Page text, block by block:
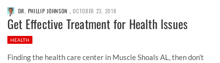
DR. PHILLIP JOHNSON , OCTOBER 23, 2018
Get Effective Treatment for Health Issues
HEALTH
Finding the health care center in Muscle Shoals AL, then don’t